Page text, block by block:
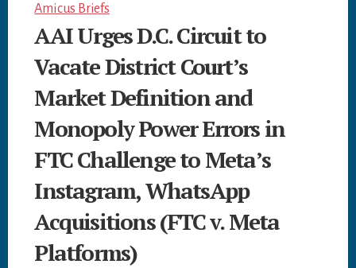
Amicus Briefs
AAI Urges D.C. Circuit to
Vacate District Court’s
Market Definition and
Monopoly Power Errors in
FTC Challenge to Meta’s
Instagram, WhatsApp
Acquisitions (FTC v. Meta
Platforms)